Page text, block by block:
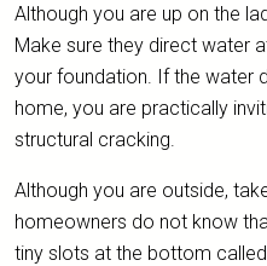
Although you are up on the
Make sure they direct water
your foundation. If the water
home, you are practically
structural cracking.
Although you are outside,
homeowners do not know
tiny slots at the bottom